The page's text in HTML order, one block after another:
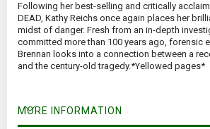
Following her best-selling and critically
DEAD, Kathy Reichs once again places her
midst of danger. Fresh from an in-depth
committed more than 100 years ago, forensic
Brennan looks into a connection between a
and the century-old tragedy.*Yellowed pages*
MORE INFORMATION